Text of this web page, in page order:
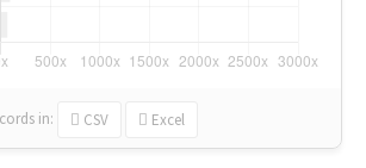
in: CSV Excel